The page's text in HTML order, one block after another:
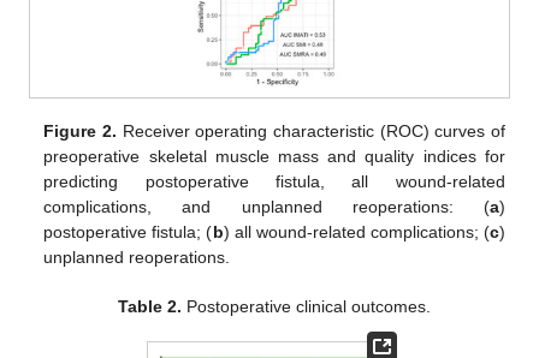
Figure 2. Receiver operating characteristic (ROC) curves of
preoperative skeletal muscle mass and quality indices for
predicting postoperative fistula, all wound-related
complications, and unplanned reoperations: (a)
postoperative fistula; (b) all wound-related complications; (c)
unplanned reoperations.
Table 2. Postoperative clinical outcomes.